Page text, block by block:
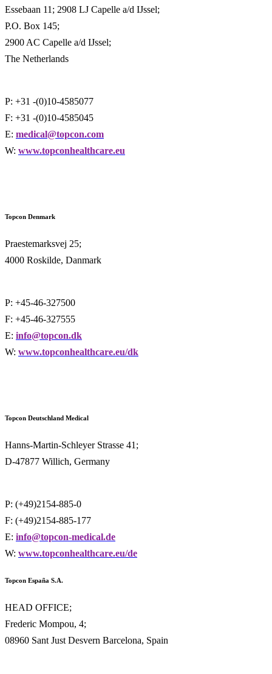
Essebaan 11; 2908 LJ Capelle a/d IJssel;
P.O. Box 145;
2900 AC Capelle a/d IJssel;
The Netherlands
P: +31 -(0)10-4585077
F: +31 -(0)10-4585045
E: medical@topcon.com
W: www.topconhealthcare.eu
Topcon Denmark
Praestemarksvej 25;
4000 Roskilde, Danmark
P: +45-46-327500
F: +45-46-327555
E: info@topcon.dk
W: www.topconhealthcare.eu/dk
Topcon Deutschland Medical
Hanns-Martin-Schleyer Strasse 41;
D-47877 Willich, Germany
P: (+49)2154-885-0
F: (+49)2154-885-177
E: info@topcon-medical.de
W: www.topconhealthcare.eu/de
Topcon España S.A.
HEAD OFFICE;
Frederic Mompou, 4;
08960 Sant Just Desvern Barcelona, Spain